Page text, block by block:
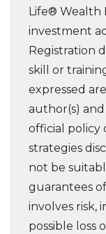
Life® Wealth
investment
Registration
skill or
expressed
author(s)
official policy
strategies
not be
guarantees
involves risk,
possible loss